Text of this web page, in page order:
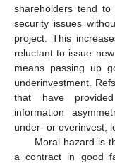
shareholders tend to
security issues
project. This
reluctant to issue
means passing up
underinvestment.
that have
information
under- or overinvest,
Moral hazard is
a contract in good